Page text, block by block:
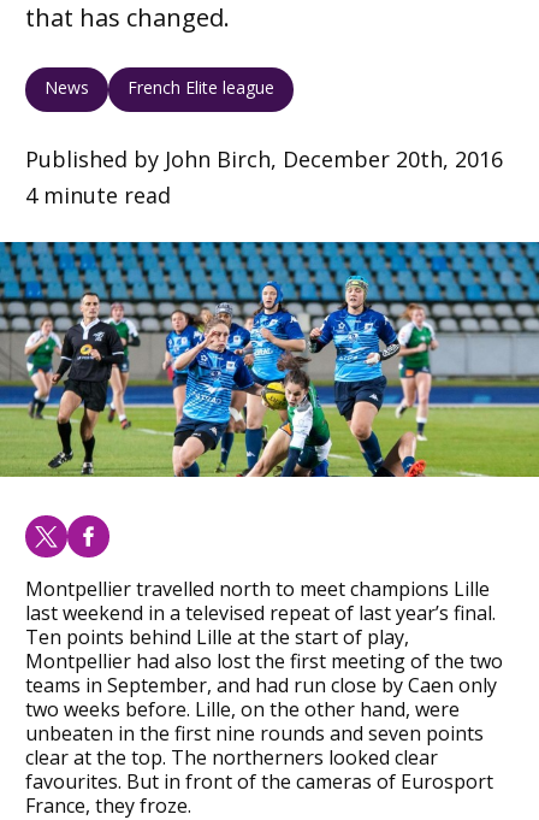
that has changed.
News French Elite league
Published by John Birch, December 20th, 2016
4 minute read
Montpellier travelled north to meet champions Lille
last weekend in a televised repeat of last year’s final.
Ten points behind Lille at the start of play,
Montpellier had also lost the first meeting of the two
teams in September, and had run close by Caen only
two weeks before. Lille, on the other hand, were
unbeaten in the first nine rounds and seven points
clear at the top. The northerners looked clear
favourites. But in front of the cameras of Eurosport
France, they froze.